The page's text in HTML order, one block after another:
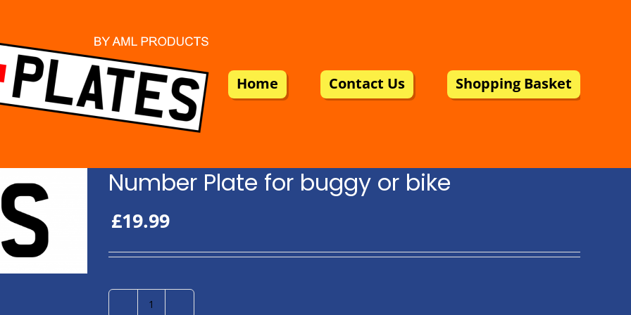
Home Contact Us Shopping Basket
Number Plate for buggy or bike
£19.99